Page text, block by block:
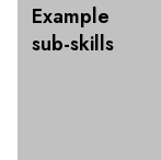
Example
sub-skills